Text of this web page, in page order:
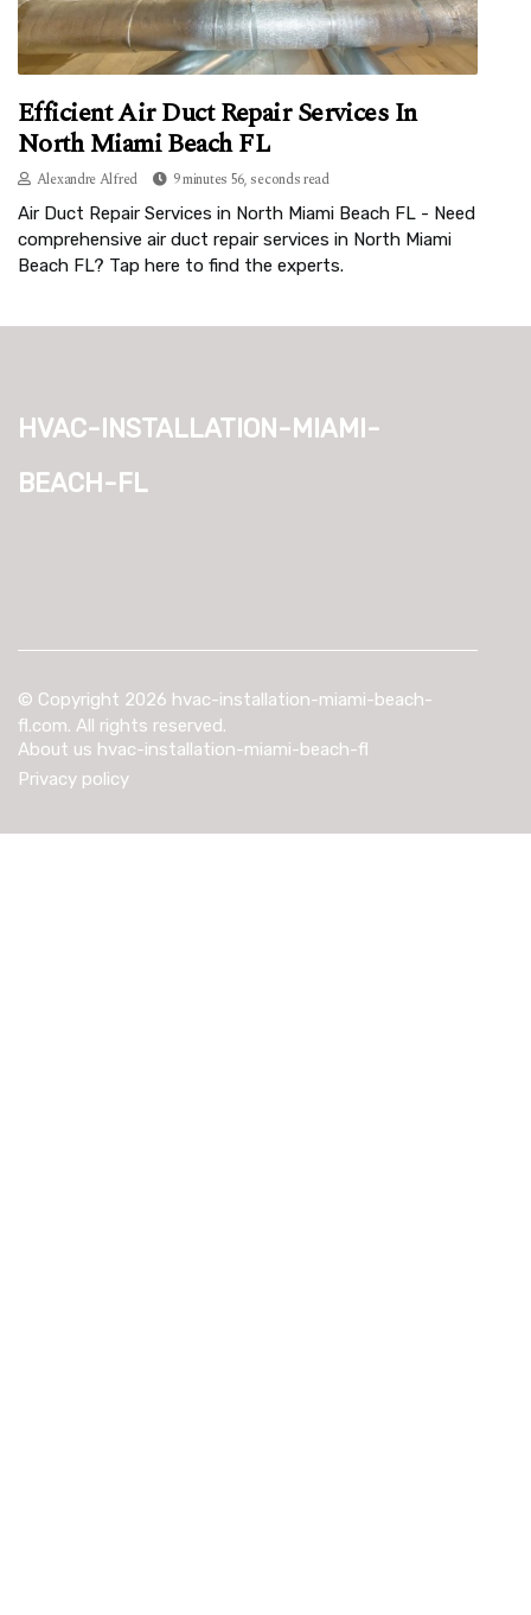
Efficient Air Duct Repair Services In
North Miami Beach FL
Alexandre Alfred 9 minutes 56, seconds read
Air Duct Repair Services in North Miami Beach FL - Need
comprehensive air duct repair services in North Miami
Beach FL? Tap here to find the experts.
hvac-installation-miami-
beach-fl
© Copyright 2026 hvac-installation-miami-beach-
fl.com. All rights reserved.
About us hvac-installation-miami-beach-fl
Privacy policy